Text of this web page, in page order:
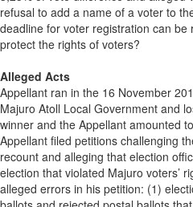
refusal to add a name of a voter to
deadline for voter registration can be
protect the rights of voters?
Alleged Acts
Appellant ran in the 16 November
Majuro Atoll Local Government and
winner and the Appellant amounted
Appellant filed petitions challenging
recount and alleging that election
election that violated Majuro voters’
alleged errors in his petition: (1)